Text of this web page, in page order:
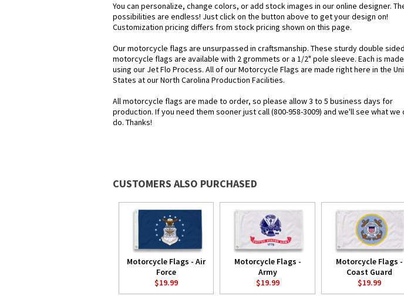
You can personalize, change colors, or add stock images in our online designer.
possibilities are endless! Just click on the button above to get your design on!
Customization pricing differs from stock pricing shown on this page.
Our motorcycle flags are unsurpassed in craftsmanship. These sturdy double sided
motorcycle flags are available with 2 grommets or a 1/2" pole sleeve. Each is made
using our Jet Flo Process. All of our Motorcycle Flags are made right here in the
States at our North Carolina Production Facilities.
All motorcycle flags are made to order, so please allow 3 to 5 business days for
production. If you need them sooner just call (800-958-3009) and we'll see what we
do. Thanks!
CUSTOMERS ALSO PURCHASED
Motorcycle Flags - Air
Force
$19.99
Motorcycle Flags -
Army
$19.99
Motorcycle Flags -
Coast Guard
$19.99